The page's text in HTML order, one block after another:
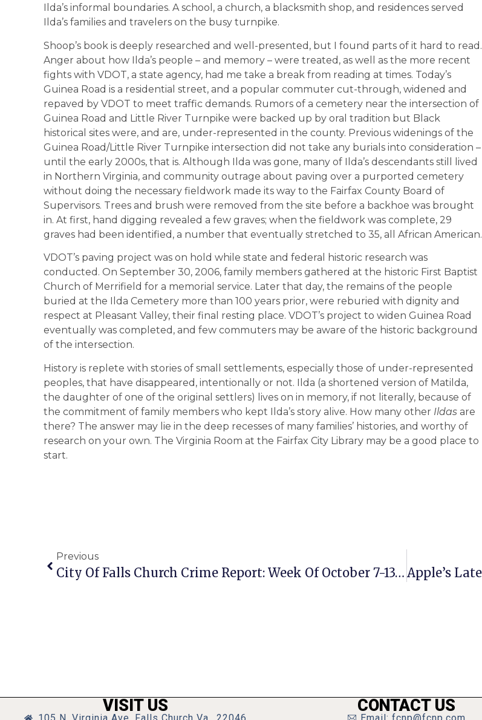
Ilda’s informal boundaries. A school, a church, a blacksmith shop, and residences served
Ilda’s families and travelers on the busy turnpike.
Shoop’s book is deeply researched and well-presented, but I found parts of it hard to read.
Anger about how Ilda’s people – and memory – were treated, as well as the more recent
fights with VDOT, a state agency, had me take a break from reading at times. Today’s
Guinea Road is a residential street, and a popular commuter cut-through, widened and
repaved by VDOT to meet traffic demands. Rumors of a cemetery near the intersection of
Guinea Road and Little River Turnpike were backed up by oral tradition but Black
historical sites were, and are, under-represented in the county. Previous widenings of the
Guinea Road/Little River Turnpike intersection did not take any burials into consideration –
until the early 2000s, that is. Although Ilda was gone, many of Ilda’s descendants still lived
in Northern Virginia, and community outrage about paving over a purported cemetery
without doing the necessary fieldwork made its way to the Fairfax County Board of
Supervisors. Trees and brush were removed from the site before a backhoe was brought
in. At first, hand digging revealed a few graves; when the fieldwork was complete, 29
graves had been identified, a number that eventually stretched to 35, all African American.
VDOT’s paving project was on hold while state and federal historic research was
conducted. On September 30, 2006, family members gathered at the historic First Baptist
Church of Merrifield for a memorial service. Later that day, the remains of the people
buried at the Ilda Cemetery more than 100 years prior, were reburied with dignity and
respect at Pleasant Valley, their final resting place. VDOT’s project to widen Guinea Road
eventually was completed, and few commuters may be aware of the historic background
of the intersection.
History is replete with stories of small settlements, especially those of under-represented
peoples, that have disappeared, intentionally or not. Ilda (a shortened version of Matilda,
the daughter of one of the original settlers) lives on in memory, if not literally, because of
the commitment of family members who kept Ilda’s story alive. How many other Ildas are
there? The answer may lie in the deep recesses of many families’ histories, and worthy of
research on your own. The Virginia Room at the Fairfax City Library may be a good place to
start.
Previous
City Of Falls Church Crime Report: Week Of October 7-13, 2024
VISIT US CONTACT US